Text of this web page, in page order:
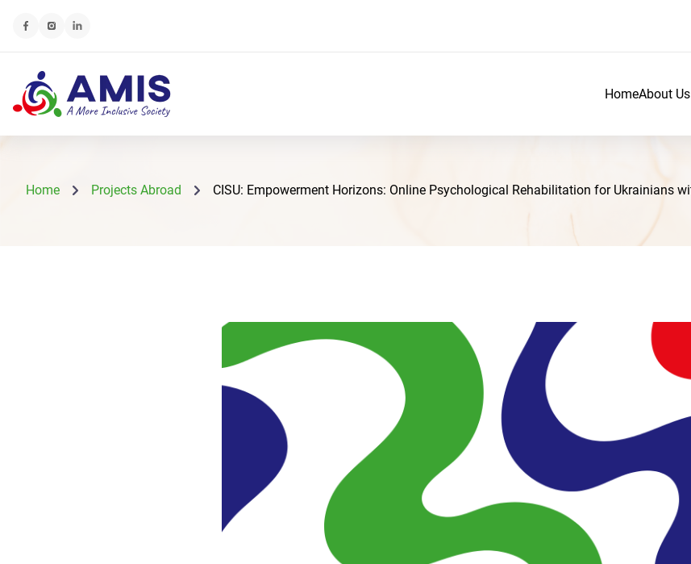
HomeAbout Us
Home Projects Abroad CISU: Empowerment Horizons: Online Psychological Rehabilitation for Ukrainians